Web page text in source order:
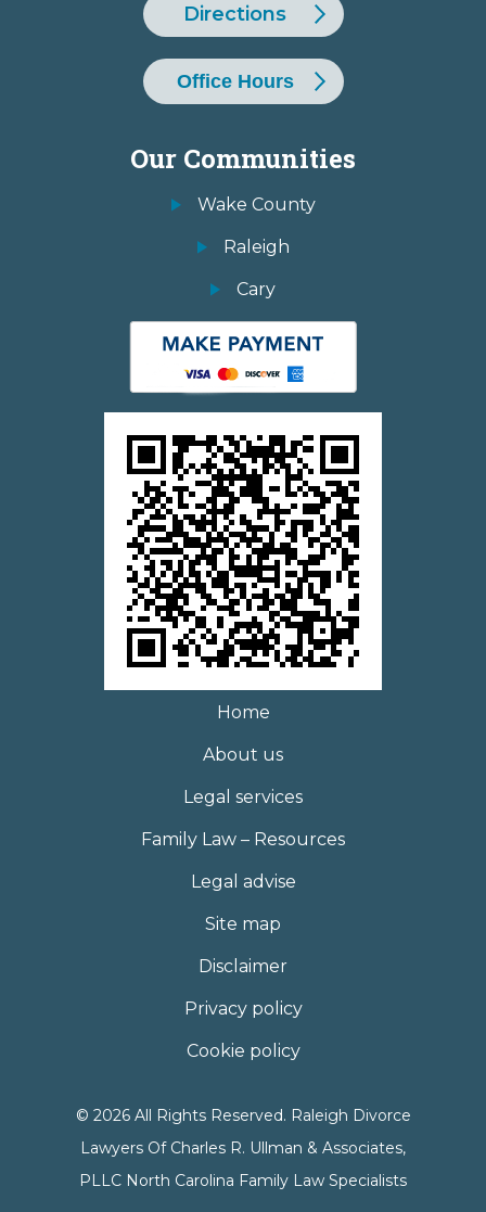
Directions
Office Hours
Our Communities
Wake County
Raleigh
Cary
Home
About us
Legal services
Family Law – Resources
Legal advise
Site map
Disclaimer
Privacy policy
Cookie policy
© 2026 All Rights Reserved. Raleigh Divorce
Lawyers Of Charles R. Ullman & Associates,
PLLC North Carolina Family Law Specialists